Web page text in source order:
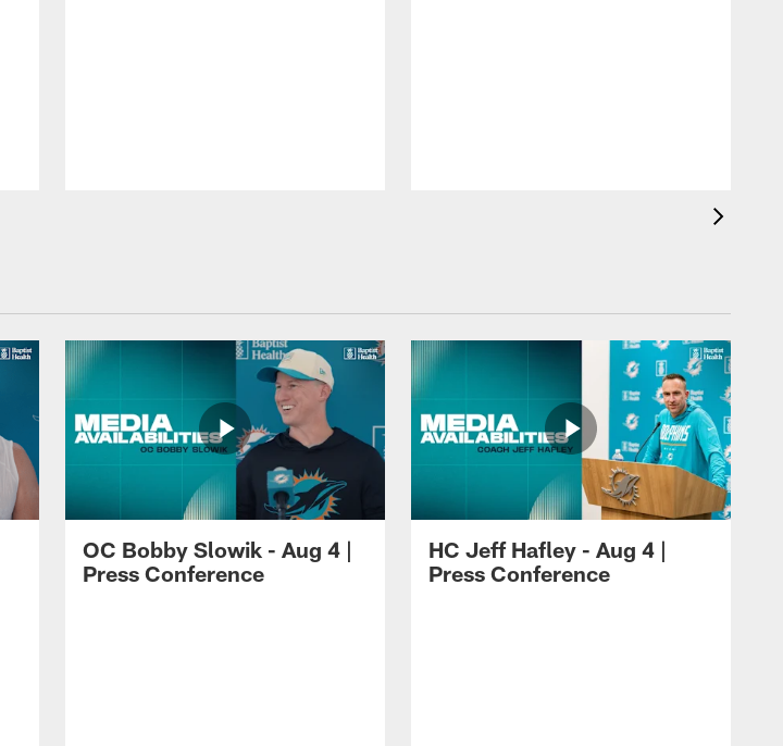
OC Bobby Slowik - Aug 4 |
Press Conference
HC Jeff Hafley - Aug 4 |
Press Conference